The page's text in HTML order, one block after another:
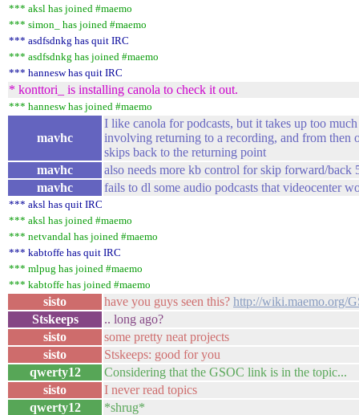
*** aksl has joined #maemo
*** simon_ has joined #maemo
*** asdfsdnkg has quit IRC
*** asdfsdnkg has joined #maemo
*** hannesw has quit IRC
* konttori_ is installing canola to check it out.
*** hannesw has joined #maemo
mavhc
I like canola for podcasts, but it takes up too
involving returning to a recording, and from then
skips back to the returning point
mavhc
also needs more kb control for skip forward/back
mavhc
fails to dl some audio podcasts that videocenter
*** aksl has quit IRC
*** aksl has joined #maemo
*** netvandal has joined #maemo
*** kabtoffe has quit IRC
*** mlpug has joined #maemo
*** kabtoffe has joined #maemo
sisto have you guys seen this? http://wiki.maemo.org/
Stskeeps
.. long ago?
sisto
some pretty neat projects
sisto
Stskeeps: good for you
qwerty12
Considering that the GSOC link is in the topic...
sisto
I never read topics
qwerty12
*shrug*